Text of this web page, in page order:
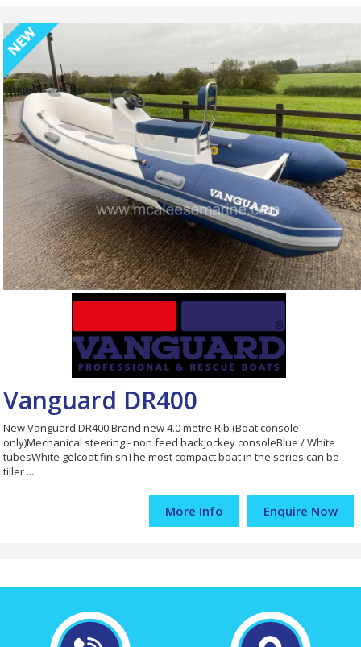
Vanguard DR400
New Vanguard DR400 Brand new 4.0 metre Rib (Boat console
only)Mechanical steering - non feed backJockey consoleBlue / White
tubesWhite gelcoat finishThe most compact boat in the series can be
tiller ...
Enquire Now
More Info